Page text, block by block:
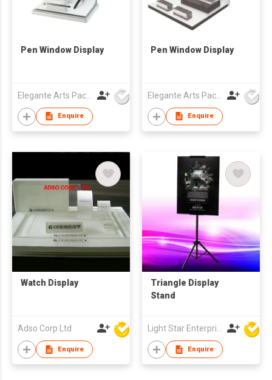
Pen Window Display
Elegante Arts Packaging Co Ltd
Enquire
Pen Window Display
Elegante Arts Packaging Co Ltd
Enquire
Watch Display
Adso Corp Ltd
Enquire
Triangle Display
Stand
Enquire